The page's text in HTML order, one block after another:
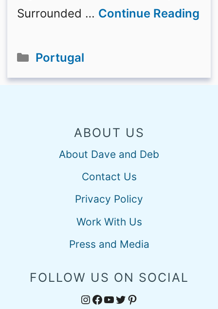
Surrounded … Continue Reading
Categories
Portugal
ABOUT US
About Dave and Deb
Contact Us
Privacy Policy
Work With Us
Press and Media
FOLLOW US ON SOCIAL
Instagram
Facebook
YouTube
Twitter
Pinterest